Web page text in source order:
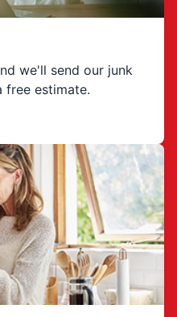
we'll send our junk
free estimate.